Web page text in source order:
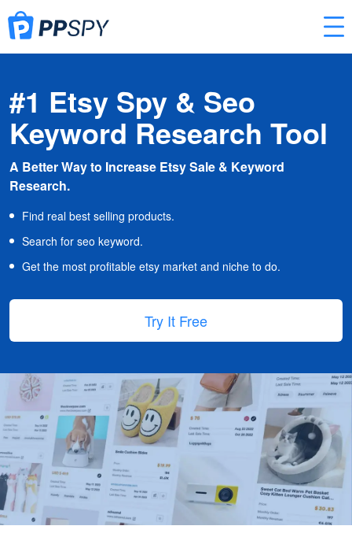
#1 Etsy Spy & Seo
Keyword Research Tool
A Better Way to Increase Etsy Sale & Keyword
Research.
Find real best selling products.
Search for seo keyword.
Get the most profitable etsy market and niche to do.
Try It Free